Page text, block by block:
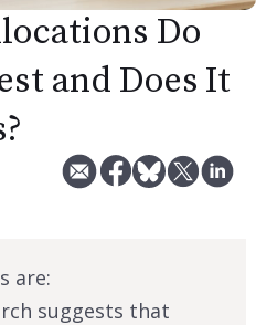
Do
and Does It
are:
suggests that